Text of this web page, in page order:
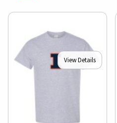
View Details